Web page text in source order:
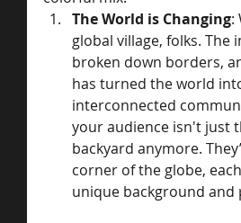
The World is Changing:
global village, folks. The
broken down borders,
has turned the world
interconnected
your audience isn't just
backyard anymore.
corner of the globe,
unique background and